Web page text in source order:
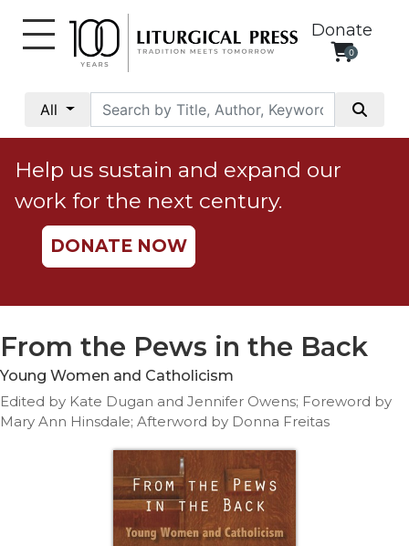
Donate
0
All
Social
Justice
Catholic
Social
Teaching
Ethics
Parish
Life
Help us sustain and expand our
work for the next century.
DONATE NOW
From the Pews in the Back
Young Women and Catholicism
Edited by Kate Dugan and Jennifer Owens; Foreword by
Mary Ann Hinsdale; Afterword by Donna Freitas